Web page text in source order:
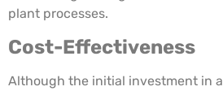
plant processes.
Cost-Effectiveness
Although the initial investment in